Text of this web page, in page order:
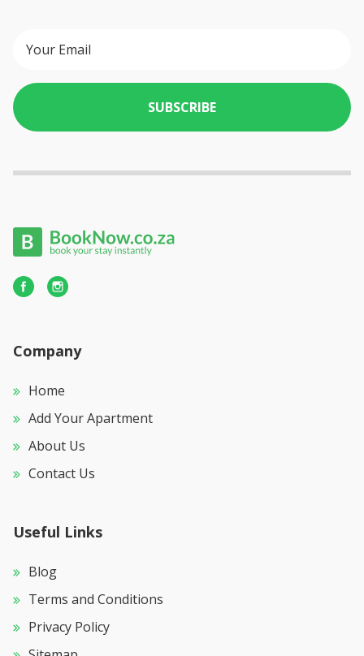
SUBSCRIBE
Company
Home
Add Your Apartment
About Us
Contact Us
Useful Links
Blog
Terms and Conditions
Privacy Policy